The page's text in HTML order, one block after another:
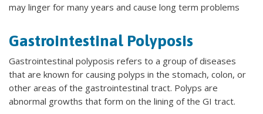
may linger for many years and cause long term problems
Gastrointestinal Polyposis
Gastrointestinal polyposis refers to a group of diseases
that are known for causing polyps in the stomach, colon, or
other areas of the gastrointestinal tract. Polyps are
abnormal growths that form on the lining of the GI tract.